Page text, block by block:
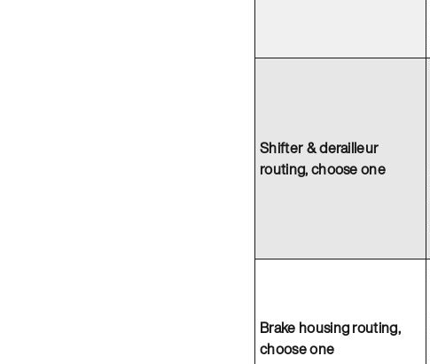
Shifter & derailleur
routing, choose one
Brake housing routing,
choose one